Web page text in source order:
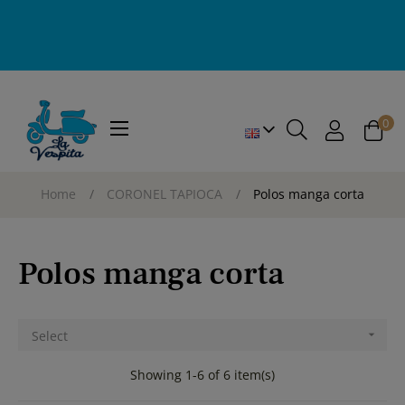
Toggle
☰ 0
Home CORONEL TAPIOCA Polos manga corta
Polos manga corta
Select 
Showing 1-6 of 6 item(s)